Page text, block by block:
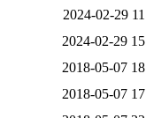
2024-02-29
2024-02-29
2018-05-07
2018-05-07